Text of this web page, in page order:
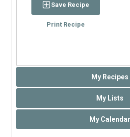
Save Recipe
Print Recipe
My Recipes
My Lists
My Calendar